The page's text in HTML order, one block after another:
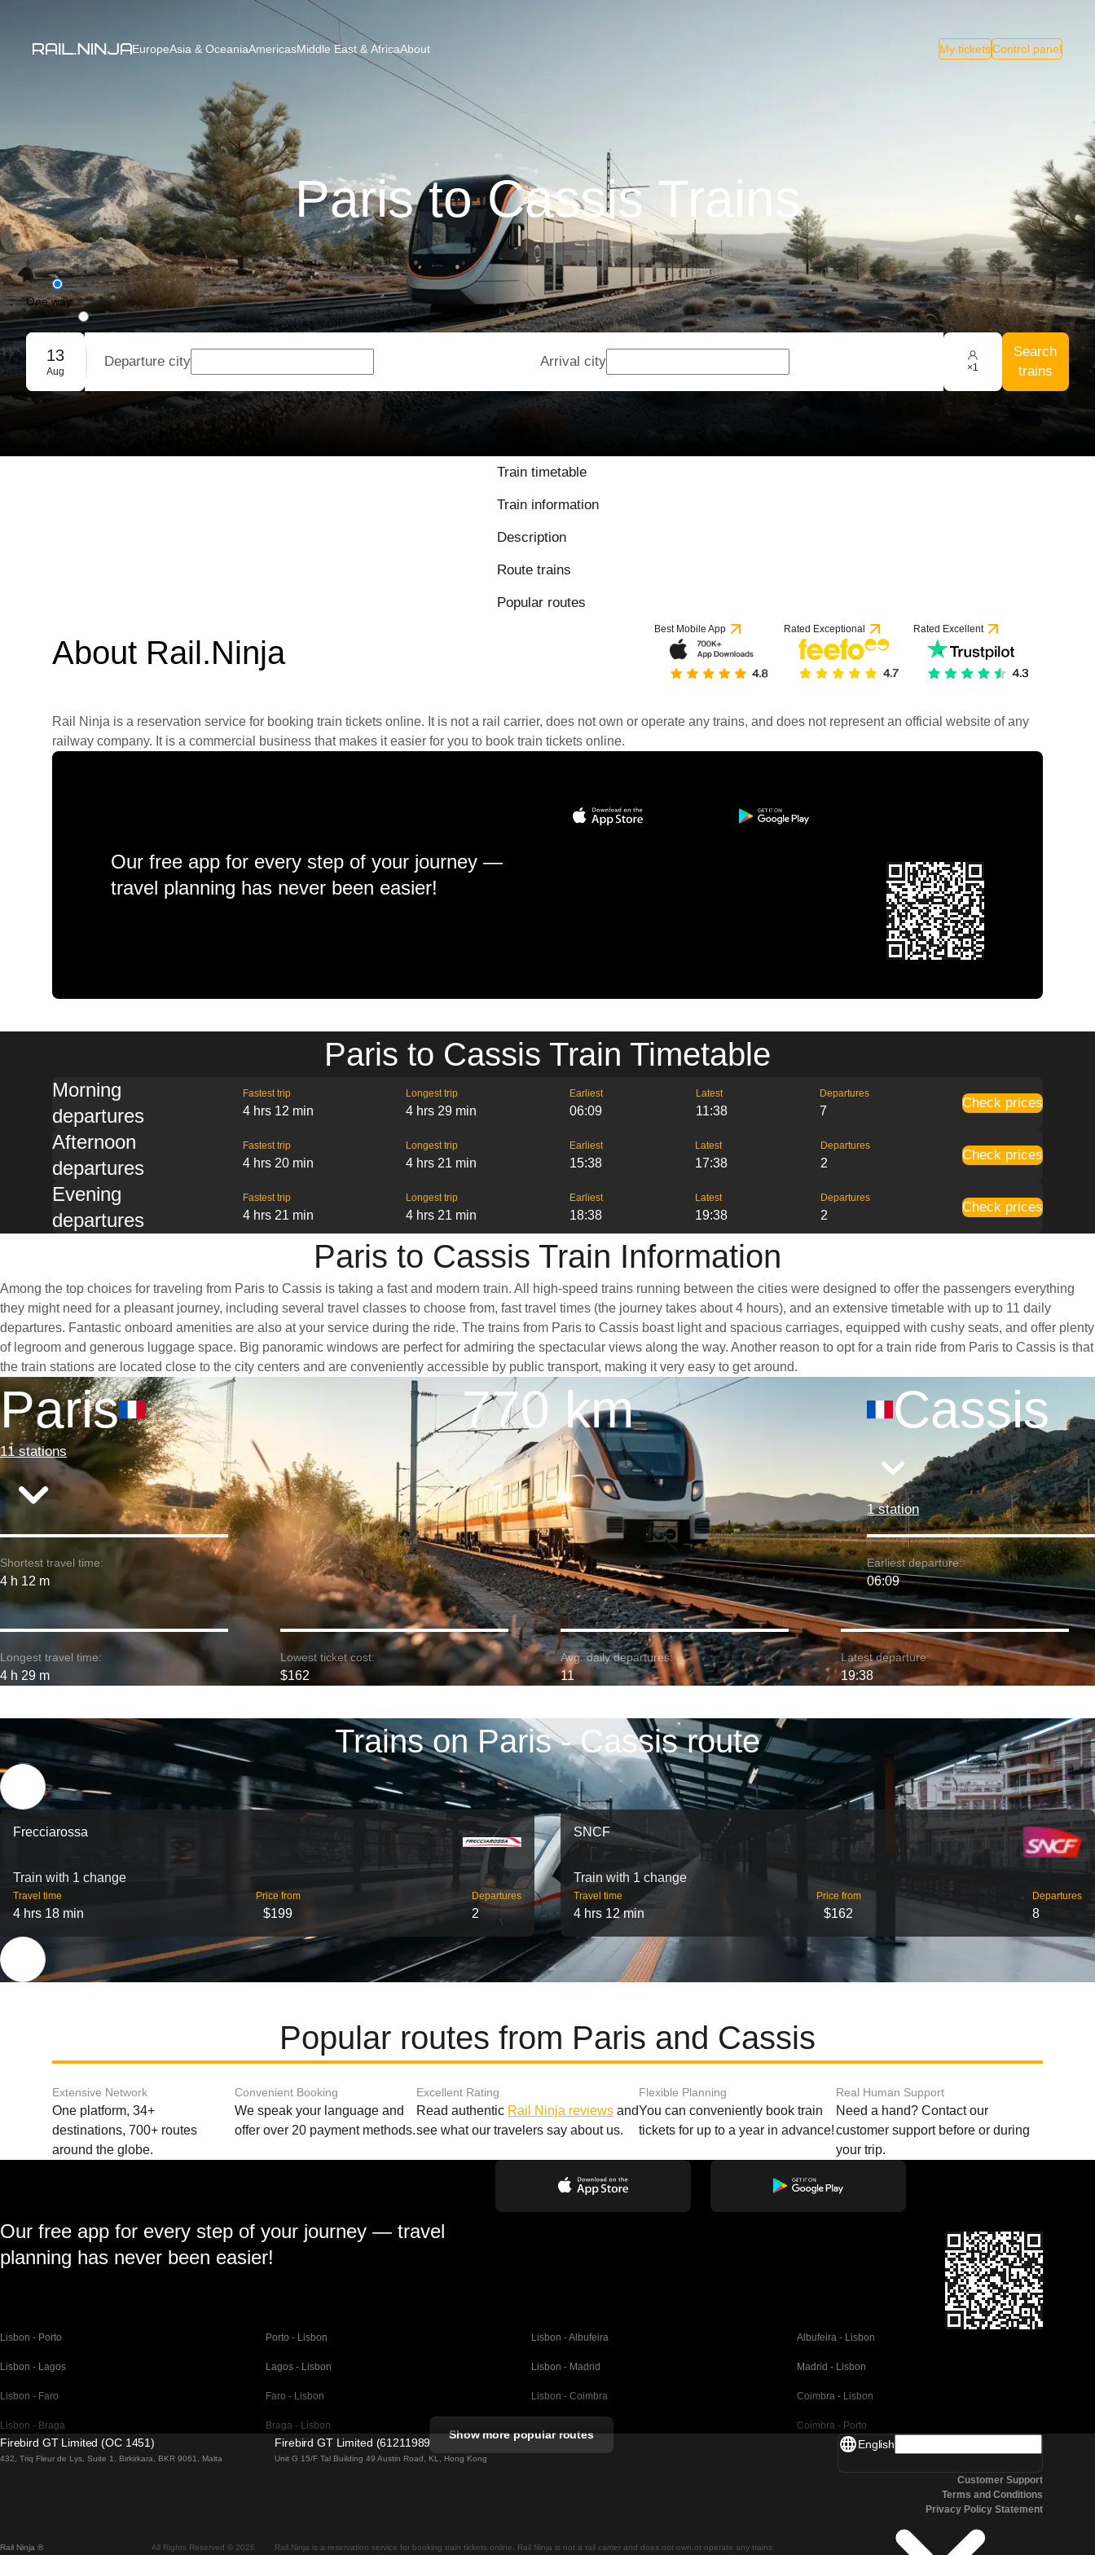
EuropeAsia & OceaniaAmericasMiddle East & AfricaAbout My ticketsControl panel
Paris to Cassis Trains
One way
Round trip
Group booking
13
Aug
Departure city Arrival city ×1
Search
trains
Train timetable
Train information
Description
Route trains
Popular routes
About Rail.Ninja
Best Mobile App Rated Exceptional Rated Excellent
Rail Ninja is a reservation service for booking train tickets online. It is not a rail carrier, does not own or operate any trains, and does not represent an official website of any
railway company. It is a commercial business that makes it easier for you to book train tickets online.
Our free app for every step of your journey —
travel planning has never been easier!
Paris to Cassis Train Timetable
Morning
departures
Fastest trip
4 hrs 12 min
Longest trip
4 hrs 29 min
Earliest
06:09
Latest
11:38
Departures
7
Check prices
Afternoon
departures
Fastest trip
4 hrs 20 min
Longest trip
4 hrs 21 min
Earliest
15:38
Latest
17:38
Departures
2
Check prices
Evening
departures
Fastest trip
4 hrs 21 min
Longest trip
4 hrs 21 min
Earliest
18:38
Latest
19:38
Departures
2
Check prices
Paris to Cassis Train Information
Among the top choices for traveling from Paris to Cassis is taking a fast and modern train. All high-speed trains running between the cities were designed to offer the passengers everything
they might need for a pleasant journey, including several travel classes to choose from, fast travel times (the journey takes about 4 hours), and an extensive timetable with up to 11 daily
departures. Fantastic onboard amenities are also at your service during the ride. The trains from Paris to Cassis boast light and spacious carriages, equipped with cushy seats, and offer plenty
of legroom and generous luggage space. Big panoramic windows are perfect for admiring the spectacular views along the way. Another reason to opt for a train ride from Paris to Cassis is that
the train stations are located close to the city centers and are conveniently accessible by public transport, making it very easy to get around.
Paris
11 stations
770 km Cassis
1 station
Shortest travel time:
4 h 12 m
Earliest departure:
06:09
Longest travel time:
4 h 29 m
Lowest ticket cost:
$162
Avg. daily departures:
11
Latest departure:
19:38
Trains on Paris - Cassis route
Frecciarossa
Train with 1 change
Travel time
4 hrs 18 min
Price from
$199
Departures
2
SNCF
Train with 1 change
Travel time
4 hrs 12 min
Price from
$162
Departures
8
Popular routes from Paris and Cassis
Extensive Network
One platform, 34+
destinations, 700+ routes
around the globe.
Convenient Booking
We speak your language and
offer over 20 payment methods.
Excellent Rating
Read authentic Rail Ninja reviews and
see what our travelers say about us.
Flexible Planning
You can conveniently book train
tickets for up to a year in advance!
Real Human Support
Need a hand? Contact our
customer support before or during
your trip.
Our free app for every step of your journey — travel
planning has never been easier!
Lisbon - Porto Porto - Lisbon Lisbon - Albufeira Albufeira - Lisbon
Lisbon - Lagos Lagos - Lisbon Lisbon - Madrid Madrid - Lisbon
Lisbon - Faro Faro - Lisbon Lisbon - Coimbra Coimbra - Lisbon
Lisbon - Braga Braga - Lisbon Coimbra - Porto
Barcelona - Madrid Madrid - Barcelona Valencia - Barcelona
Madrid - Seville Seville - Madrid Madrid - Malaga
Show more popular routes
Firebird GT Limited (OC 1451)
432, Triq Fleur de Lys, Suite 1, Birkirkara, BKR 9061, Malta
Firebird GT Limited (61211989)
Unit G 15/F Tal Building 49 Austin Road, KL, Hong Kong
Rail Ninja ® All Rights Reserved © 2026 Rail Ninja is a reservation service for booking train tickets online. Rail Ninja is not a rail carrier and does not own or operate any trains
English
Customer Support
Terms and Conditions
Privacy Policy Statement